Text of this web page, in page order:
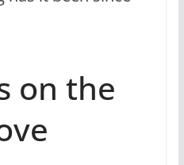
on the